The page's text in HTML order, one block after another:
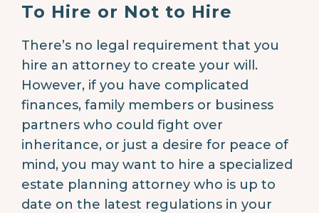
To Hire or Not to Hire
There’s no legal requirement that you
hire an attorney to create your will.
However, if you have complicated
finances, family members or business
partners who could fight over
inheritance, or just a desire for peace of
mind, you may want to hire a specialized
estate planning attorney who is up to
date on the latest regulations in your